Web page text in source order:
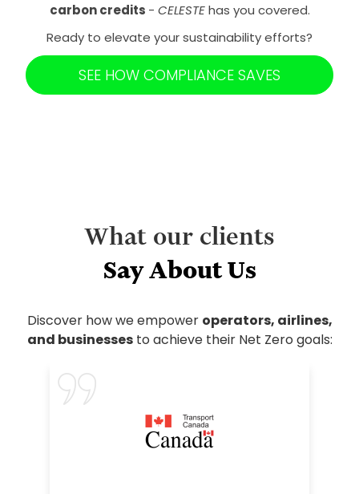
carbon credits - CELESTEhas you covered.
Ready to elevate your sustainability efforts?
SEE HOW COMPLIANCE SAVES
What our clients
Say About Us
Discover how we empower operators, airlines,
and businessesto achieve their Net Zero goals: